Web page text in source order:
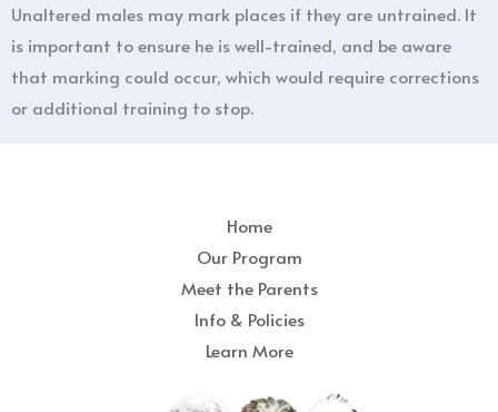
Unaltered males may mark places if they are untrained. It
is important to ensure he is well-trained, and be aware
that marking could occur, which would require corrections
or additional training to stop.
Home
Our Program
Meet the Parents
Info & Policies
Learn More